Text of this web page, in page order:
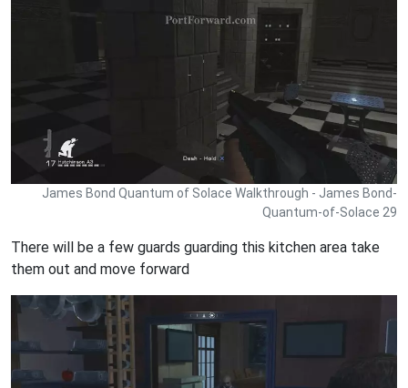
James Bond Quantum of Solace Walkthrough - James Bond-
Quantum-of-Solace 29
There will be a few guards guarding this kitchen area take
them out and move forward